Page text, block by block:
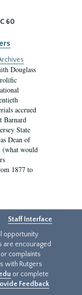
60
Douglass
accrued
Barnard
State
Dean of
(what would
1877 to
Staff Interface
opportunity
are encouraged
complaints
with Rutgers
or complete
Feedback